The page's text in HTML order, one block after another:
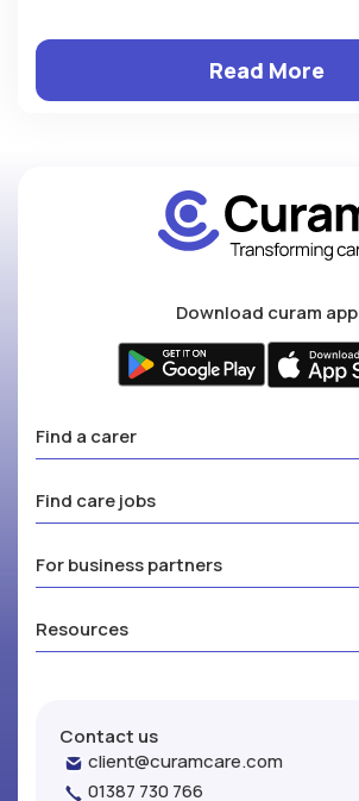
Read More
Download curam app
Find a carer
Find care jobs
For business partners
Resources
Contact us
client@curamcare.com
01387 730 766